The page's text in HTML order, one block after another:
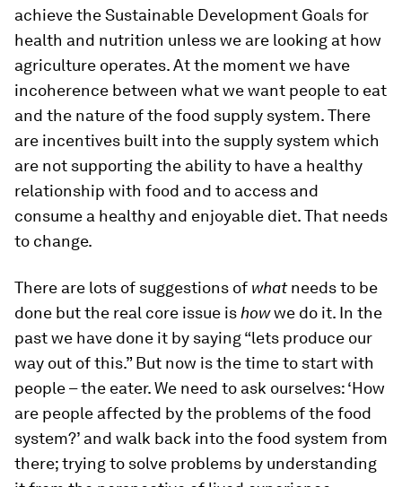
achieve the Sustainable Development Goals for
health and nutrition unless we are looking at how
agriculture operates. At the moment we have
incoherence between what we want people to eat
and the nature of the food supply system. There
are incentives built into the supply system which
are not supporting the ability to have a healthy
relationship with food and to access and
consume a healthy and enjoyable diet. That needs
to change.
There are lots of suggestions of whatneeds to be
done but the real core issue is howwe do it. In the
past we have done it by saying “lets produce our
way out of this.” But now is the time to start with
people – the eater. We need to ask ourselves: ‘How
are people affected by the problems of the food
system?’ and walk back into the food system from
there; trying to solve problems by understanding